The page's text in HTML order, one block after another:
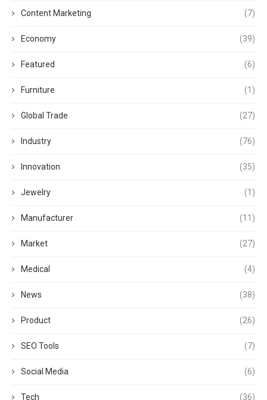
Content Marketing (7)
Economy (39)
Featured (6)
Furniture (1)
Global Trade (27)
Industry (76)
Innovation (35)
Jewelry (1)
Manufacturer (11)
Market (27)
Medical (4)
News (38)
Product (26)
SEO Tools (7)
Social Media (6)
Tech (36)